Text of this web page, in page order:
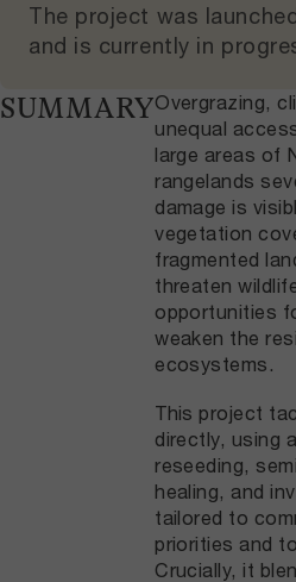
The project was
and is currently in
SUMMARYOvergrazing,
unequal
large areas of
rangelands
damage is
vegetation
fragmented
threaten
opportunities
weaken the
ecosystems.
This project
directly, using
reseeding,
healing, and
tailored to
priorities and
Crucially, it